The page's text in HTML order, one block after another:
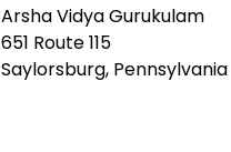
Arsha Vidya Gurukulam
651 Route 115
Saylorsburg, Pennsylvania